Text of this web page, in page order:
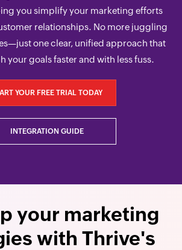
you simplify your marketing efforts
relationships. No more juggling
one clear, unified approach that
your goals faster and with less fuss.
YOUR FREE TRIAL TODAY
INTEGRATION GUIDE
your marketing
with Thrive's